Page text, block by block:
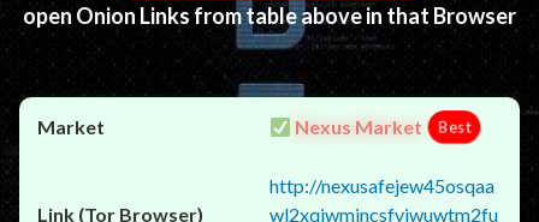
open Onion Links from table above in that Browser
Nexus Market Best
http://nexusafejew45osqaa
wl2xqjwmincsfvjwuwtm2fu